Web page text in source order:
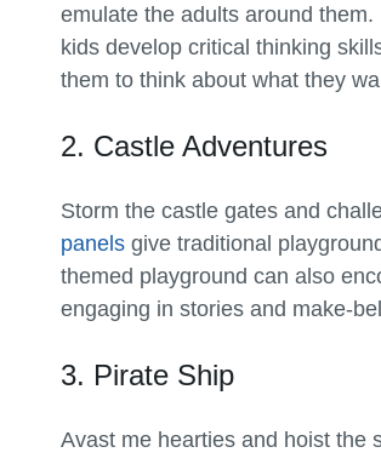
emulate the adults around
kids develop critical thinking
them to think about what they
2. Castle Adventures
Storm the castle gates and
panels give traditional
themed playground can also
engaging in stories and make-
3. Pirate Ship
Avast me hearties and hoist the